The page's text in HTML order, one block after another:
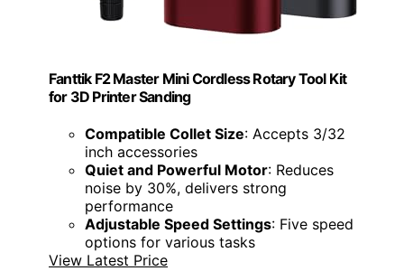
Fanttik F2 Master Mini Cordless Rotary Tool Kit
for 3D Printer Sanding
Compatible Collet Size: Accepts 3/32
inch accessories
Quiet and Powerful Motor: Reduces
noise by 30%, delivers strong
performance
Adjustable Speed Settings: Five speed
options for various tasks
View Latest Price